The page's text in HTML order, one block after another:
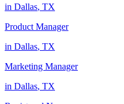
in Dallas, TX
Product Manager
in Dallas, TX
Marketing Manager
in Dallas, TX